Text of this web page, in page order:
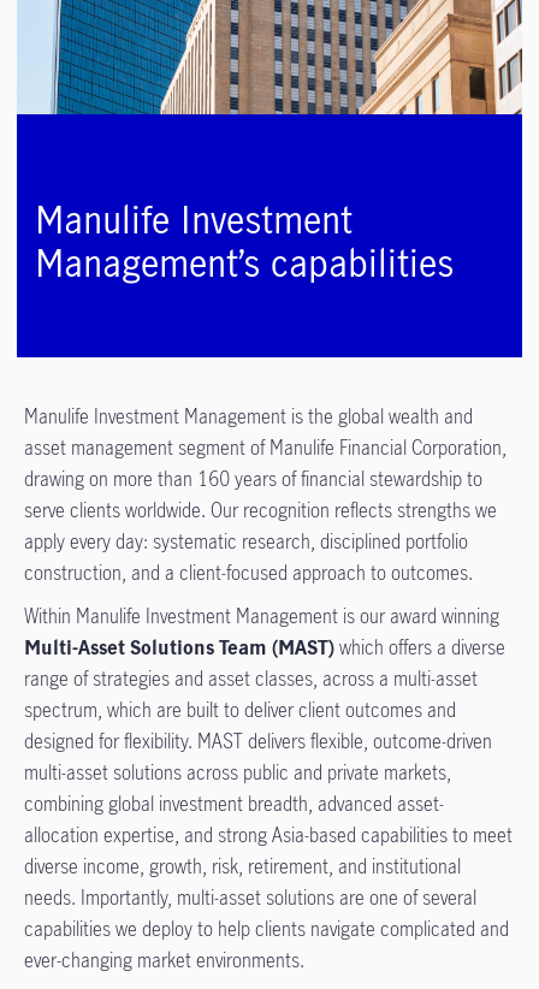
Manulife Investment
Management’s capabilities
Manulife Investment Management is the global wealth and
asset management segment of Manulife Financial Corporation,
drawing on more than 160 years of financial stewardship to
serve clients worldwide. Our recognition reflects strengths we
apply every day: systematic research, disciplined portfolio
construction, and a client-focused approach to outcomes.
Within Manulife Investment Management is our award winning
Multi-Asset Solutions Team (MAST)which offers a diverse
range of strategies and asset classes, across a multi-asset
spectrum, which are built to deliver client outcomes and
designed for flexibility. MAST delivers flexible, outcome-driven
multi-asset solutions across public and private markets,
combining global investment breadth, advanced asset-
allocation expertise, and strong Asia-based capabilities to meet
diverse income, growth, risk, retirement, and institutional
needs. Importantly, multi-asset solutions are one of several
capabilities we deploy to help clients navigate complicated and
ever-changing market environments.